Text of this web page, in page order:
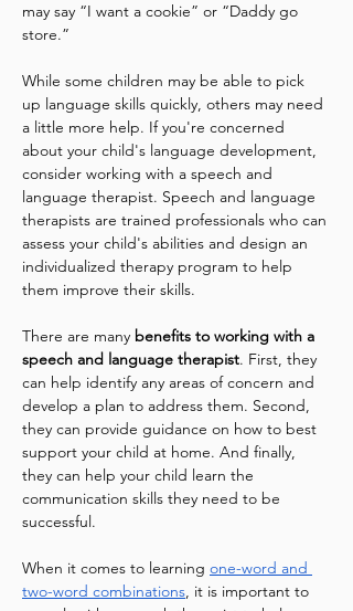
may say “I want a cookie” or “Daddy go
store.”
While some children may be able to pick
up language skills quickly, others may need
a little more help. If you're concerned
about your child's language development,
consider working with a speech and
language therapist. Speech and language
therapists are trained professionals who can
assess your child's abilities and design an
individualized therapy program to help
them improve their skills.
There are many benefits to working with a
speech and language therapist. First, they
can help identify any areas of concern and
develop a plan to address them. Second,
they can provide guidance on how to best
support your child at home. And finally,
they can help your child learn the
communication skills they need to be
successful.
When it comes to learning one-word and
two-word combinations, it is important to